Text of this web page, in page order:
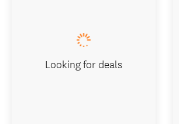
Looking for deals